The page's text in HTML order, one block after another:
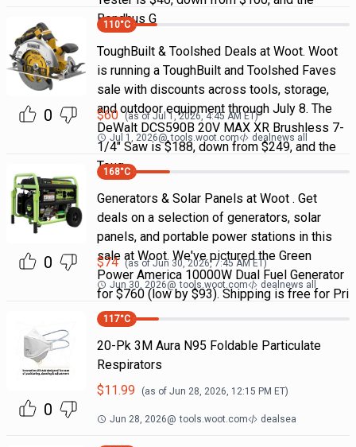
Bondhus G
0
110°C
ToughBuilt & Toolshed Deals at Woot. Woot
is running a ToughBuilt and Toolshed Faves
sale with discounts across tools, storage,
and outdoor equipment through July 8. The
DeWalt DCS590B 20V MAX XR Brushless 7-
1/4" Saw is $188, down from $249, and the
Toug
$60 (as of Jul 1, 2026, 4:45 AM ET)
Jul 1, 2026@ tools.woot.com dealnews all
0
168°C
Generators & Solar Panels at Woot . Get
deals on a selection of generators, solar
panels, and portable power stations in this
sale at Woot. We've pictured the Green
Power America 10000W Dual Fuel Generator
for $760 (low by $93). Shipping is free for Pri
$74 (as ofJun 30, 2026, 7:45 AMET)
Jun 30, 2026@ tools.woot.com dealnews all
0
117°C
20-Pk 3M Aura N95 Foldable Particulate
Respirators
$11.99 (as of Jun 28, 2026, 12:15 PM ET)
Jun 28, 2026@ tools.woot.com dealsea